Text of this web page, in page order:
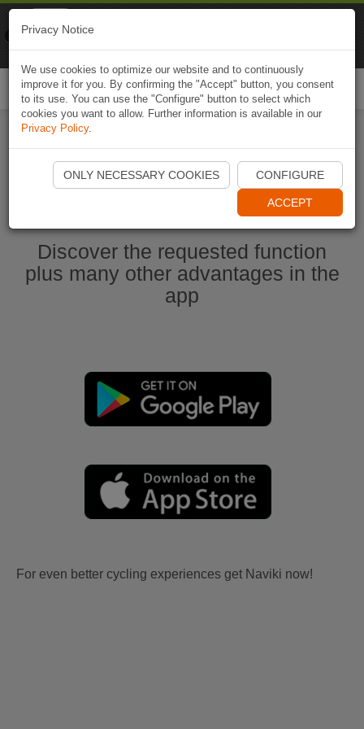
Start Naviki App
Discover the requested function
plus many other advantages in the
app
For even better cycling experiences get Naviki now!
Privacy Notice
We use cookies to optimize our website and to continuously
improve it for you. By confirming the "Accept" button, you consent
to its use. You can use the "Configure" button to select which
cookies you want to allow. Further information is available in our
Privacy Policy.
ONLY NECESSARY COOKIES CONFIGURE
ACCEPT
Naviki